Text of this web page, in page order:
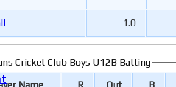
1.0
Cricket Club Boys U12B Batting